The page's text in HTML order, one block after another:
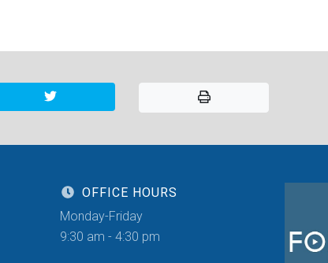
OFFICE HOURS
Monday-Friday
9:30 am - 4:30 pm